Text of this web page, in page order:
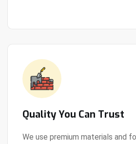
Quality You Can Trust
We use premium materials and